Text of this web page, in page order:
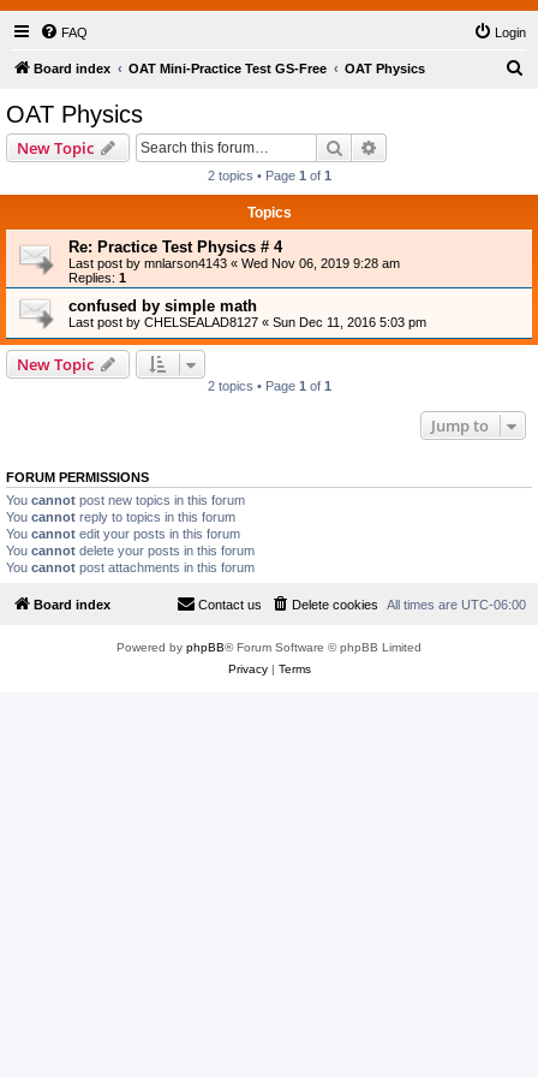
FAQ Login
Board index OAT Mini-Practice Test GS-Free OAT Physics
OAT Physics
New Topic Search
2 topics • Page 1 of 1
Topics
Re: Practice Test Physics # 4
Last post by mnlarson4143 « Wed Nov 06, 2019 9:28 am
Replies: 1
confused by simple math
Last post by CHELSEALAD8127 « Sun Dec 11, 2016 5:03 pm
New Topic
2 topics • Page 1 of 1
Jump to
FORUM PERMISSIONS
You cannot post new topics in this forum
You cannot reply to topics in this forum
You cannot edit your posts in this forum
You cannot delete your posts in this forum
You cannot post attachments in this forum
Board index All times are UTC-06:00
Delete cookies
Contact us
Powered by phpBB® Forum Software © phpBB Limited
Privacy| Terms